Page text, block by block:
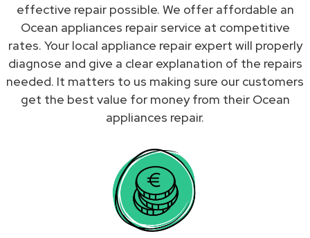
effective repair possible. We offer affordable an
Ocean appliances repair service at competitive
rates. Your local appliance repair expert will properly
diagnose and give a clear explanation of the repairs
needed. It matters to us making sure our customers
get the best value for money from their Ocean
appliances repair.